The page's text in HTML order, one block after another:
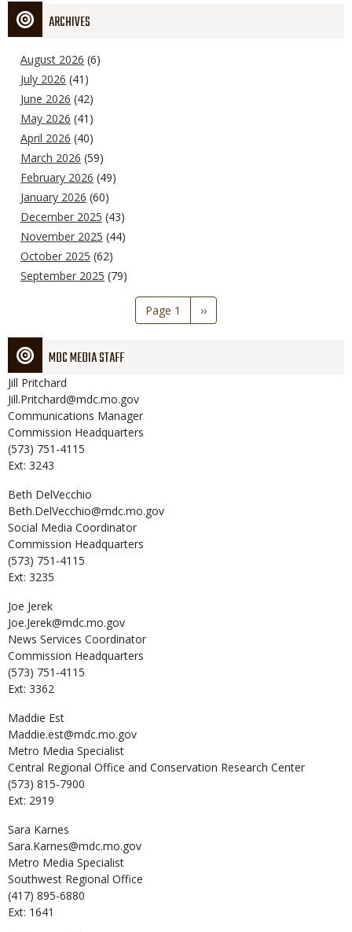
ARCHIVES
August 2026 (6)
July 2026 (41)
June 2026 (42)
May 2026 (41)
April 2026 (40)
March 2026 (59)
February 2026 (49)
January 2026 (60)
December 2025 (43)
November 2025 (44)
October 2025 (62)
September 2025 (79)
Page 1
Next
page
››
MDC MEDIA STAFF
Jill Pritchard
Jill.Pritchard@mdc.mo.gov
Communications Manager
Commission Headquarters
(573) 751-4115
Ext: 3243
Beth DelVecchio
Beth.DelVecchio@mdc.mo.gov
Social Media Coordinator
Commission Headquarters
(573) 751-4115
Ext: 3235
Joe Jerek
Joe.Jerek@mdc.mo.gov
News Services Coordinator
Commission Headquarters
(573) 751-4115
Ext: 3362
Maddie Est
Maddie.est@mdc.mo.gov
Metro Media Specialist
Central Regional Office and Conservation Research Center
(573) 815-7900
Ext: 2919
Sara Karnes
Sara.Karnes@mdc.mo.gov
Metro Media Specialist
Southwest Regional Office
(417) 895-6880
Ext: 1641